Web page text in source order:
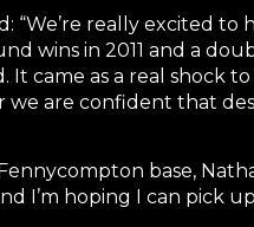
“We’re really excited
wins in 2011 and a
came as a real shock
we are confident that
base,
I’m hoping I can pick